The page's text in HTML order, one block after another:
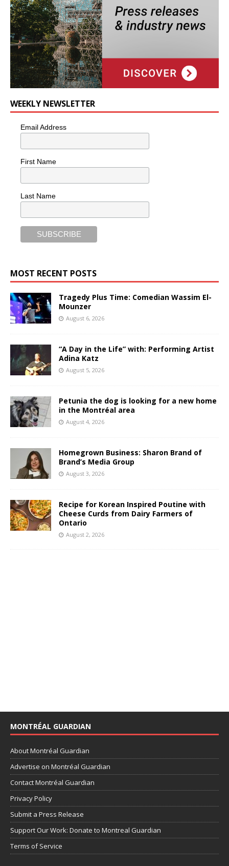
WEEKLY NEWSLETTER
Email Address
First Name
Last Name
MOST RECENT POSTS
Tragedy Plus Time: Comedian Wassim El-
Mounzer
August 6, 2026
“A Day in the Life” with: Performing Artist
Adina Katz
August 5, 2026
Petunia the dog is looking for a new home
in the Montréal area
August 4, 2026
Homegrown Business: Sharon Brand of
Brand’s Media Group
August 3, 2026
Recipe for Korean Inspired Poutine with
Cheese Curds from Dairy Farmers of
Ontario
August 2, 2026
MONTRÉAL GUARDIAN
About Montréal Guardian
Advertise on Montréal Guardian
Contact Montréal Guardian
Privacy Policy
Submit a Press Release
Support Our Work: Donate to Montreal Guardian
Terms of Service